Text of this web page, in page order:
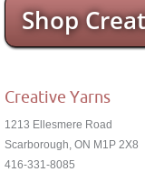
Shop
Creative Yarns
1213 Ellesmere Road
Scarborough, ON M1P 2X8
416-331-8085